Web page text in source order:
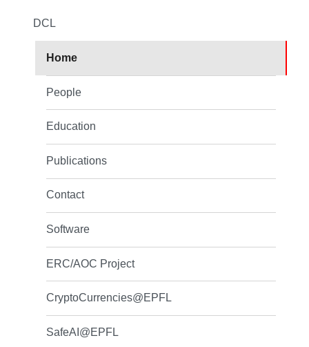
DCL
Home
People
Education
Publications
Contact
Software
ERC/AOC Project
CryptoCurrencies@EPFL
SafeAI@EPFL